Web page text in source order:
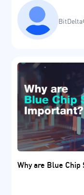
markdown stages.
BitDelta
Why are Blue